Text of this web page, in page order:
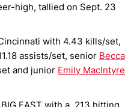
high, tallied on Sept. 23
with 4.43 kills/set,
assists/set, senior Becca
and junior Emily MacIntyre
EAST with a .213 hitting